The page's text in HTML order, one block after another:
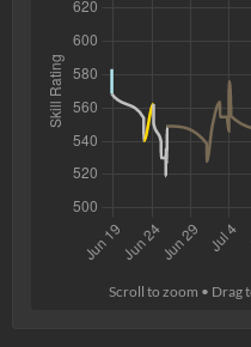
Scroll to zoom • Drag